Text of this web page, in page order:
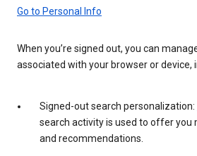
Go to Personal Info
When you’re signed out, you can
associated with your browser or device,
Signed-out search personalization:
search activity is used to offer you
and recommendations.